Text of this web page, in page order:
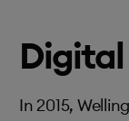
In 2015,